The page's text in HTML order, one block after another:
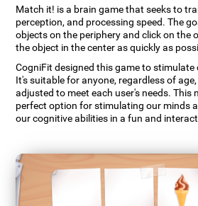
Match it! is a brain game that seeks to
perception, and processing speed. The
objects on the periphery and click on the
the object in the center as quickly as
CogniFit designed this game to
It's suitable for anyone, regardless of
adjusted to meet each user's needs. This
perfect option for stimulating our minds
our cognitive abilities in a fun and